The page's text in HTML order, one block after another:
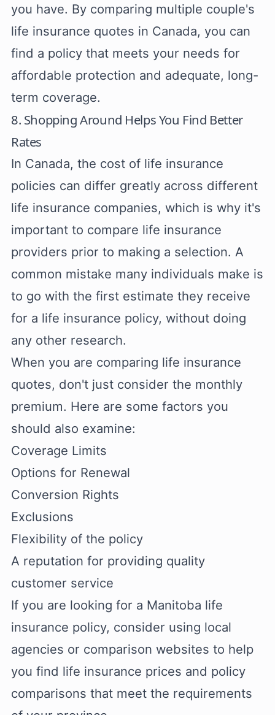
you have. By comparing multiple couple's
life insurance quotes in Canada, you can
find a policy that meets your needs for
affordable protection and adequate, long-
term coverage.
8. Shopping Around Helps You Find Better
Rates
In Canada, the cost of life insurance
policies can differ greatly across different
life insurance companies, which is why it's
important to compare life insurance
providers prior to making a selection. A
common mistake many individuals make is
to go with the first estimate they receive
for a life insurance policy, without doing
any other research.
When you are comparing life insurance
quotes, don't just consider the monthly
premium. Here are some factors you
should also examine:
Coverage Limits
Options for Renewal
Conversion Rights
Exclusions
Flexibility of the policy
A reputation for providing quality
customer service
If you are looking for a Manitoba life
insurance policy, consider using local
agencies or comparison websites to help
you find life insurance prices and policy
comparisons that meet the requirements